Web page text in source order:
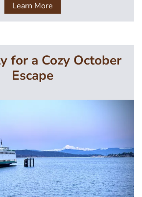
Learn More
for a Cozy October
Escape